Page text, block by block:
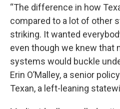
“The difference in how
compared to a lot of other
striking. It wanted
even though we knew that
systems would buckle
Erin O’Malley, a senior
Texan, a left-leaning